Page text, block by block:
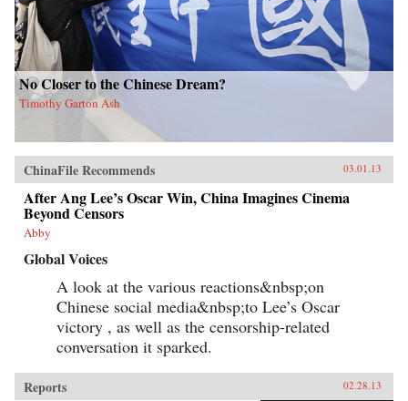
No Closer to the Chinese Dream?
Timothy Garton Ash
ChinaFile Recommends 03.01.13
After Ang Lee’s Oscar Win, China Imagines Cinema
Beyond Censors
Abby
Global Voices
A look at the various reactions&nbsp;on
Chinese social media&nbsp;to Lee’s Oscar
victory , as well as the censorship-related
conversation it sparked.
Reports 02.28.13